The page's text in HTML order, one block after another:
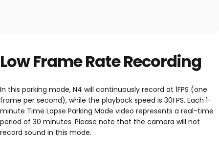
Low Frame Rate Recording
In this parking mode, N4 will continuously record at 1FPS (one
frame per second), while the playback speed is 30FPS. Each 1-
minute Time Lapse Parking Mode video represents a real-time
period of 30 minutes. Please note that the camera will not
record sound in this mode.